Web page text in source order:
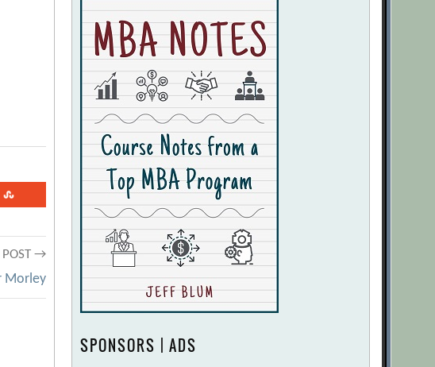
POST →
Morley
SPONSORS | ADS